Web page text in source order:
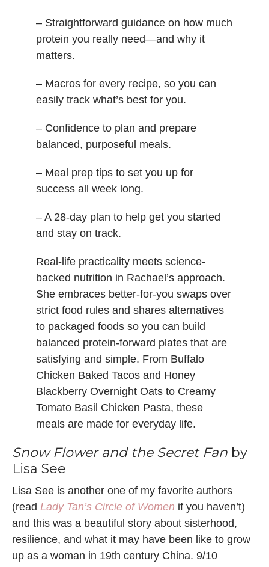
– Straightforward guidance on how much
protein you really need—and why it
matters.
– Macros for every recipe, so you can
easily track what’s best for you.
– Confidence to plan and prepare
balanced, purposeful meals.
– Meal prep tips to set you up for
success all week long.
– A 28-day plan to help get you started
and stay on track.
Real-life practicality meets science-
backed nutrition in Rachael’s approach.
She embraces better-for-you swaps over
strict food rules and shares alternatives
to packaged foods so you can build
balanced protein-forward plates that are
satisfying and simple. From Buffalo
Chicken Baked Tacos and Honey
Blackberry Overnight Oats to Creamy
Tomato Basil Chicken Pasta, these
meals are made for everyday life.
Snow Flower and the Secret Fan by
Lisa See
Lisa See is another one of my favorite authors
(read Lady Tan’s Circle of Women if you haven’t)
and this was a beautiful story about sisterhood,
resilience, and what it may have been like to grow
up as a woman in 19th century China. 9/10